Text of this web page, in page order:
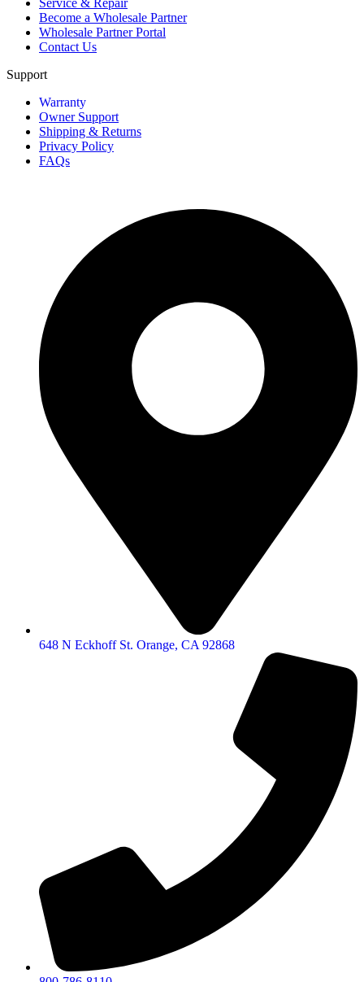
Service & Repair
Become a Wholesale Partner
Wholesale Partner Portal
Contact Us
Support
Warranty
Owner Support
Shipping & Returns
Privacy Policy
FAQs
648 N Eckhoff St. Orange, CA 92868